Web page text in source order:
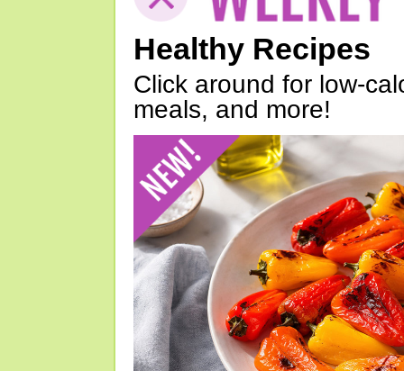
Healthy Recipes
Click around for low-
meals, and more!